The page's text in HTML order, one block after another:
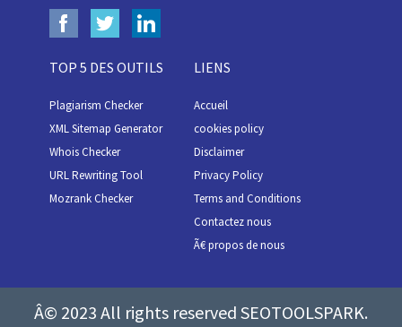
TOP 5 DES OUTILS
Plagiarism Checker
XML Sitemap Generator
Whois Checker
URL Rewriting Tool
Mozrank Checker
LIENS
Accueil
cookies policy
Disclaimer
Privacy Policy
Terms and Conditions
Contactez nous
Ã€ propos de nous
Â© 2023 All rights reserved SEOTOOLSPARK.